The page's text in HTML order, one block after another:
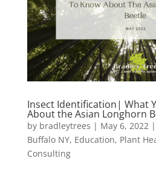
Insect Identification| What
About the Asian Longhorn
by bradleytrees | May 6, 2022 |
Buffalo NY, Education, Plant
Consulting